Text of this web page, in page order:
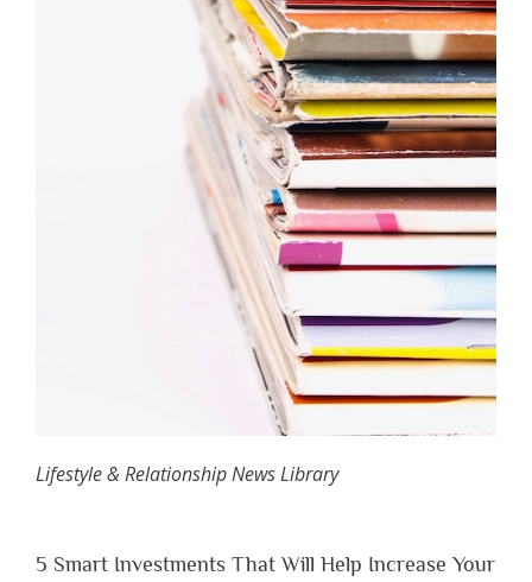
Lifestyle & Relationship News Library
5 Smart Investments That Will Help Increase Your